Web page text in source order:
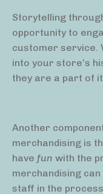
Storytelling
opportunity to
customer service.
into your store’s
they are a part of
Another
merchandising is
have fun with the
merchandising
staff in the